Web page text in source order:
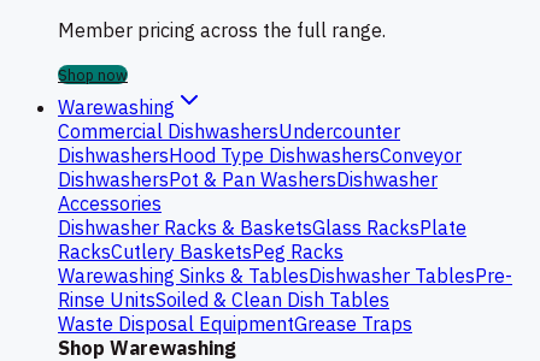
Member pricing across the full range.
Shop now
Warewashing
Commercial DishwashersUndercounter
DishwashersHood Type DishwashersConveyor
DishwashersPot & Pan WashersDishwasher
Accessories
Dishwasher Racks & BasketsGlass RacksPlate
RacksCutlery BasketsPeg Racks
Warewashing Sinks & TablesDishwasher TablesPre-
Rinse UnitsSoiled & Clean Dish Tables
Waste Disposal EquipmentGrease Traps
Shop Warewashing